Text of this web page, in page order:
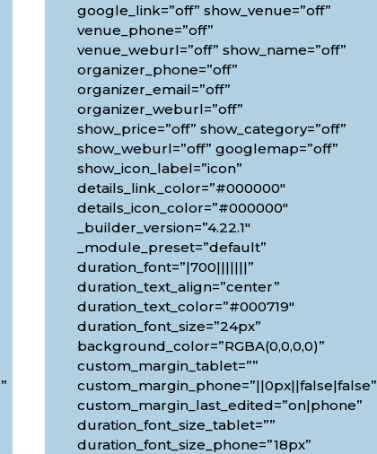
google_link=”off” show_venue=”off”
venue_phone=”off”
venue_weburl=”off” show_name=”off”
organizer_phone=”off”
organizer_email=”off”
organizer_weburl=”off”
show_price=”off” show_category=”off”
show_weburl=”off” googlemap=”off”
show_icon_label=”icon”
details_link_color=”#000000″
details_icon_color=”#000000″
_builder_version=”4.22.1″
_module_preset=”default”
duration_font=”|700|||||||”
duration_text_align=”center”
duration_text_color=”#000719″
duration_font_size=”24px”
background_color=”RGBA(0,0,0,0)”
custom_margin_tablet=””
custom_margin_phone=”||0px||false|false”
custom_margin_last_edited=”on|phone”
duration_font_size_tablet=””
duration_font_size_phone=”18px”